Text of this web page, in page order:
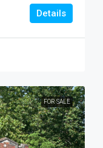
Details
FOR SALE